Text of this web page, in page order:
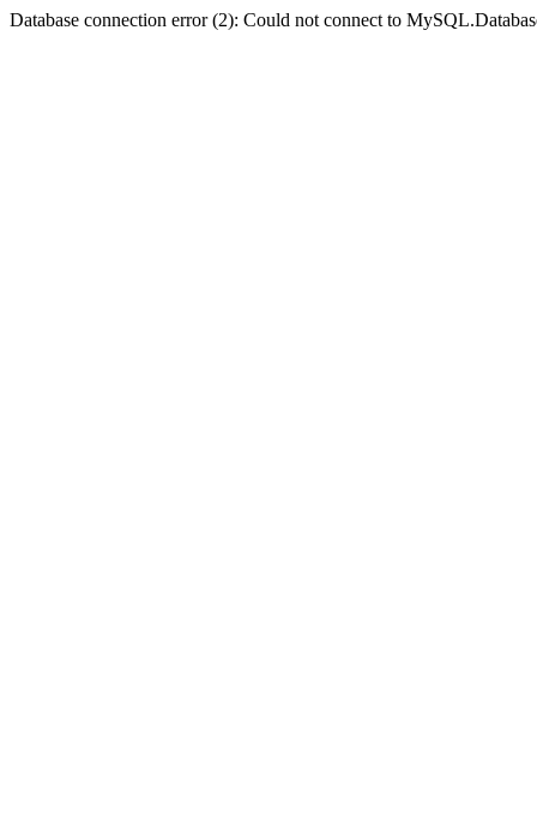
Database connection error (2): Could not connect to